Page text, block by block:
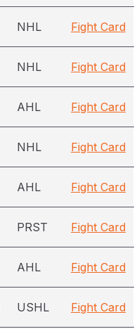
NHL Fight Card
NHL Fight Card
AHL Fight Card
NHL Fight Card
AHL Fight Card
PRST Fight Card
AHL Fight Card
USHL Fight Card